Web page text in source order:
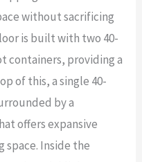
without sacrificing
is built with two 40-
containers, providing a
of this, a single 40-
by a
offers expansive
space. Inside the